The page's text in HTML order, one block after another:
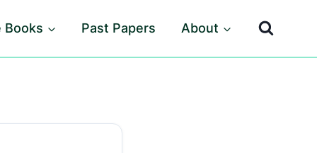
Books Past Papers About